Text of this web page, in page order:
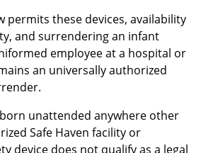
permits these devices, availability
and surrendering an infant
employee at a hospital or
an universally authorized
unattended anywhere other
Safe Haven facility or
device does not qualify as a legal